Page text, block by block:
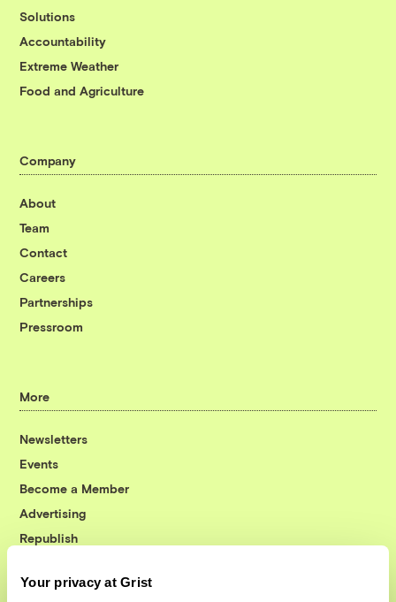
Your privacy at Grist
Solutions
Accountability
Extreme Weather
Food and Agriculture
Company
About
Team
Contact
Careers
Partnerships
Pressroom
More
Newsletters
Events
Become a Member
Advertising
Republish